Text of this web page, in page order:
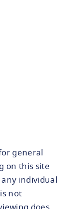
general
on this site
individual
not